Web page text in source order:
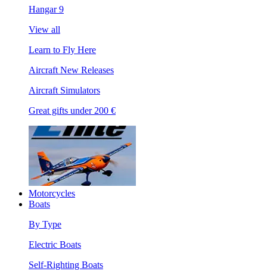
Hangar 9
View all
Learn to Fly Here
Aircraft New Releases
Aircraft Simulators
Great gifts under 200 €
Motorcycles
Boats
By Type
Electric Boats
Self-Righting Boats